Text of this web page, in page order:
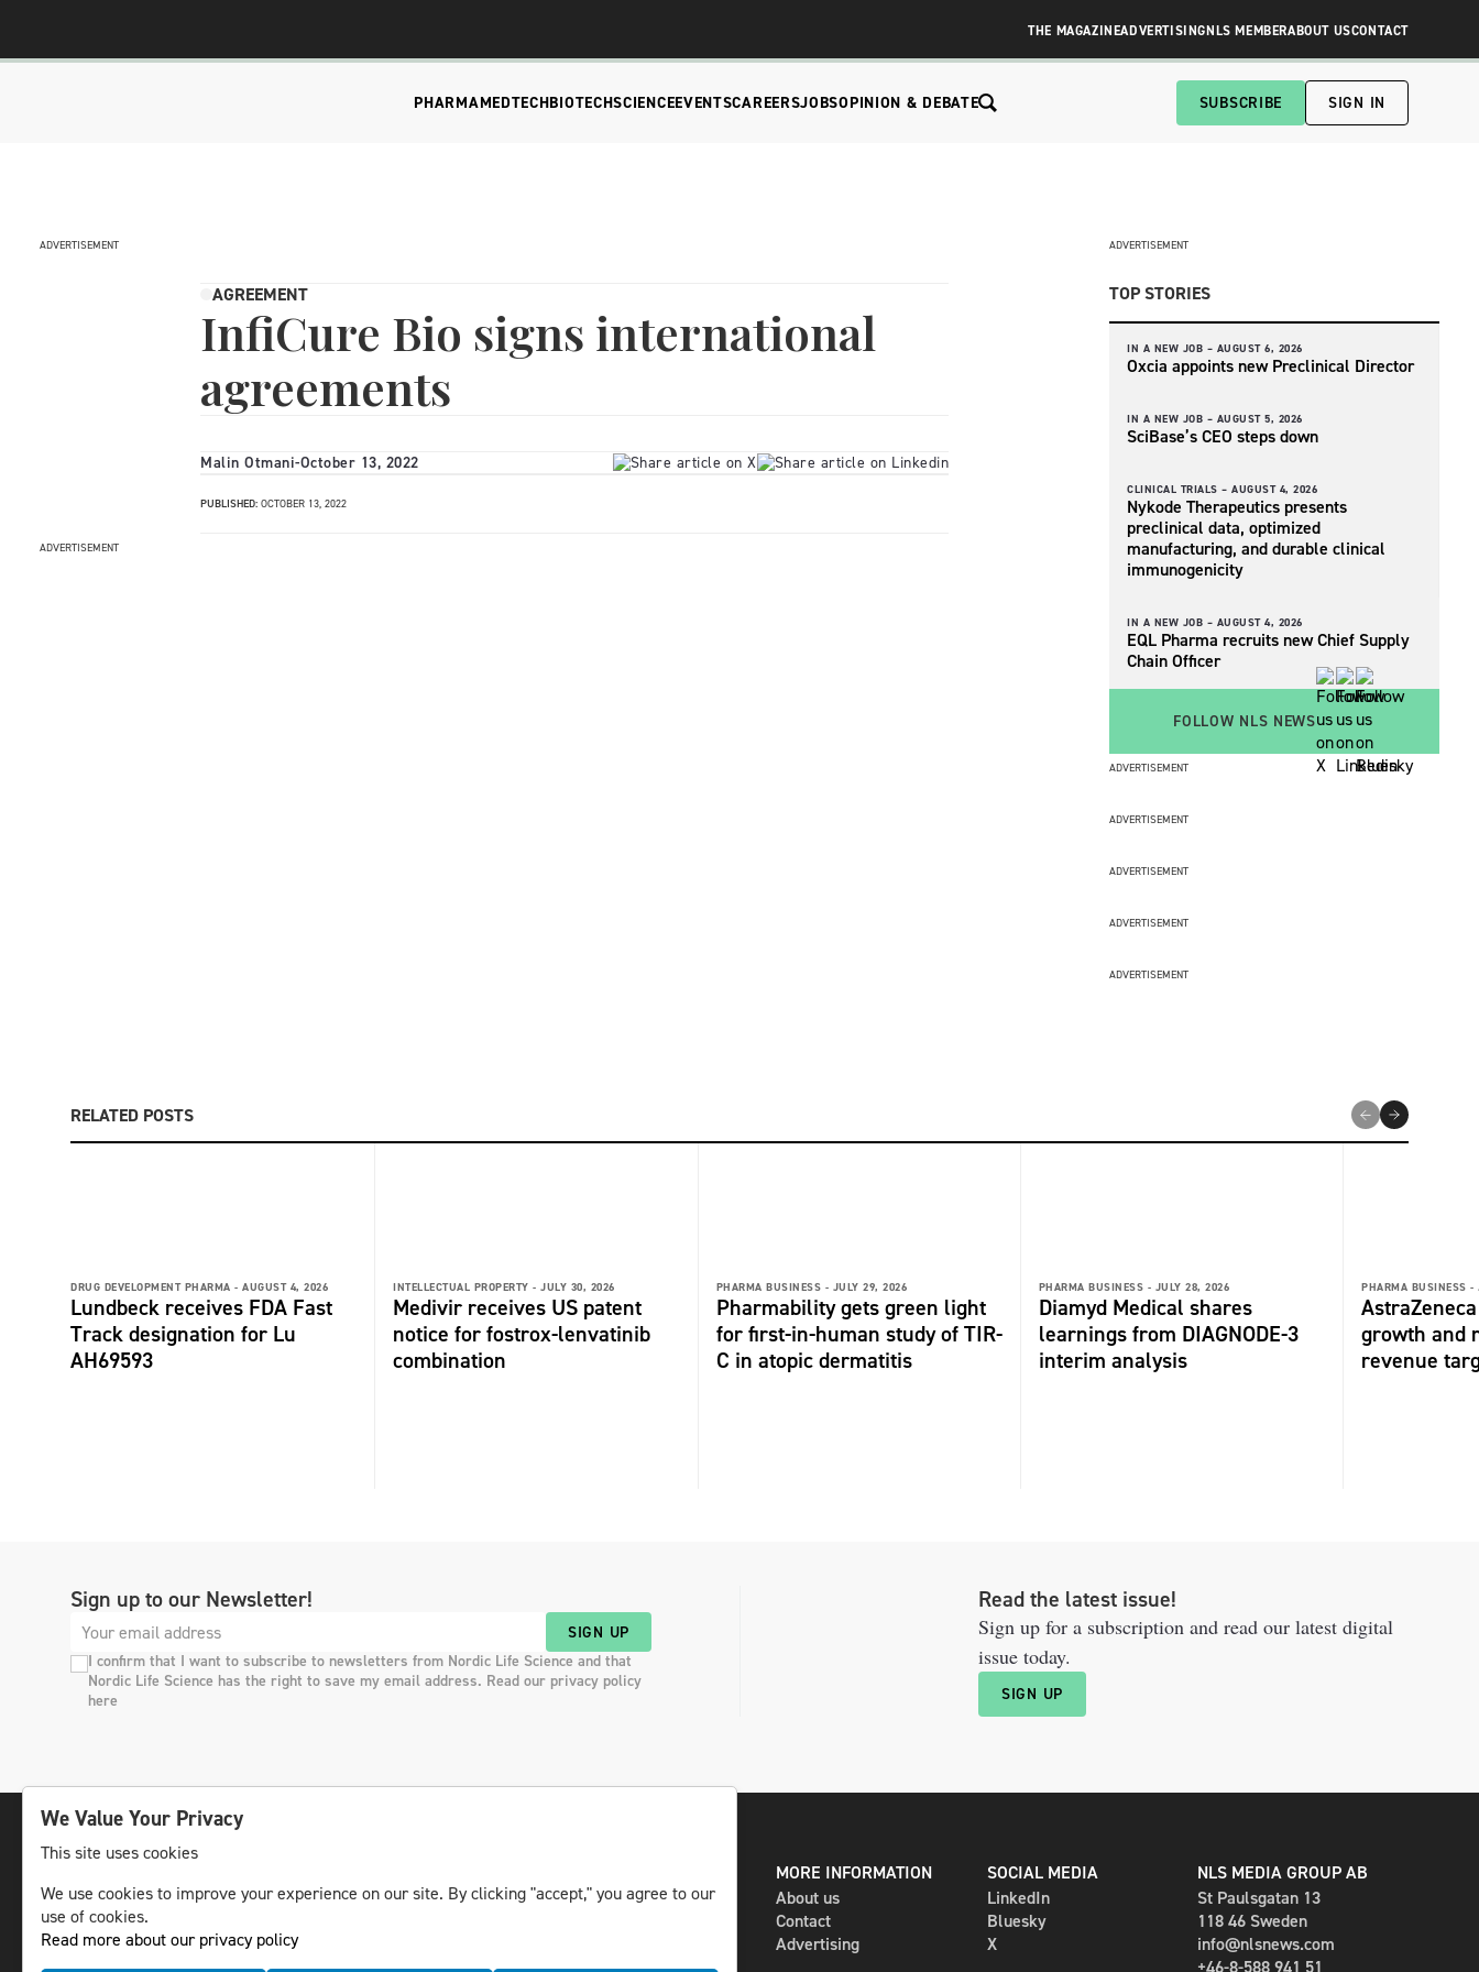
THE MAGAZINEADVERTISINGNLS MEMBERABOUT USCONTACT
PHARMAMEDTECHBIOTECHSCIENCEEVENTSCAREERSJOBSOPINION & DEBATE SUBSCRIBE SIGN IN
ADVERTISEMENT
AGREEMENT
InfiCure Bio signs international
agreements
Malin Otmani-October 13, 2022
PUBLISHED: OCTOBER 13, 2022
ADVERTISEMENT
ADVERTISEMENT
TOP STORIES
IN A NEW JOB – AUGUST 6, 2026
Oxcia appoints new Preclinical Director
IN A NEW JOB – AUGUST 5, 2026
SciBase’s CEO steps down
CLINICAL TRIALS – AUGUST 4, 2026
Nykode Therapeutics presents
preclinical data, optimized
manufacturing, and durable clinical
immunogenicity
IN A NEW JOB – AUGUST 4, 2026
EQL Pharma recruits new Chief Supply
Chain Officer
FOLLOW NLS NEWS
ADVERTISEMENT
ADVERTISEMENT
ADVERTISEMENT
ADVERTISEMENT
ADVERTISEMENT
RELATED POSTS
DRUG DEVELOPMENT PHARMA - AUGUST 4, 2026
Lundbeck receives FDA Fast
Track designation for Lu
AH69593
INTELLECTUAL PROPERTY - JULY 30, 2026
Medivir receives US patent
notice for fostrox-lenvatinib
combination
PHARMA BUSINESS - JULY 29, 2026
Pharmability gets green light
for first-in-human study of TIR-
C in atopic dermatitis
PHARMA BUSINESS - JULY 28, 2026
Diamyd Medical shares
learnings from DIAGNODE-3
interim analysis
PHARMA BUSINESS -
growth and
revenue
Sign up to our Newsletter!
SIGN UP
I confirm that I want to subscribe to newsletters from Nordic Life Science and that
Nordic Life Science has the right to save my email address. Read our privacy policy
here
Read the latest issue!
Sign up for a subscription and read our latest digital
issue today.
SIGN UP
Nordic region.
© NLS Media Group AB – All rights reserved
The magazine
MORE INFORMATION
About us
Contact
Advertising
SOCIAL MEDIA
LinkedIn
Bluesky
X
NLS MEDIA GROUP AB
St Paulsgatan 13
118 46 Sweden
info@nlsnews.com
+46-8-588 941 51
We Value Your Privacy
This site uses cookies
We use cookies to improve your experience on our site. By clicking "accept," you agree to our
use of cookies.
Read more about our privacy policy